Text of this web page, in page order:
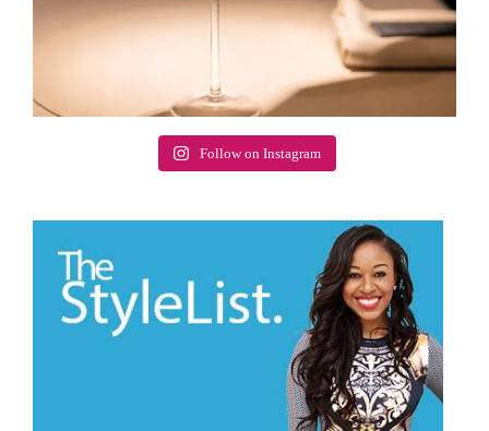
Follow on Instagram